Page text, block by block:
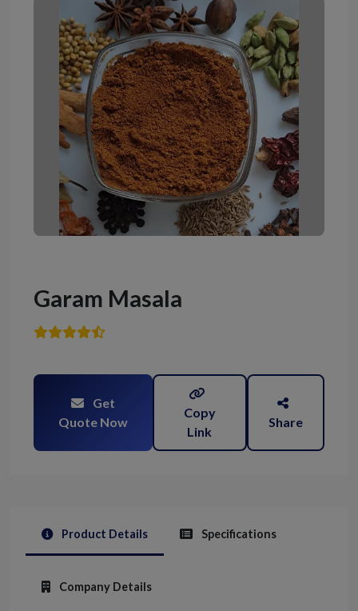
Garam Masala
Get
Quote Now
Copy
Link
Share
Product Details Specifications
Company Details